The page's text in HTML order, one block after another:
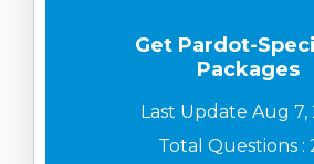
Get Pardot-
Packages
Last Update Aug 7,
Total Questions :